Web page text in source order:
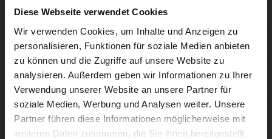
Diese Webseite verwendet Cookies
Wir verwenden Cookies, um Inhalte und Anzeigen zu
personalisieren, Funktionen für soziale Medien anbieten
zu können und die Zugriffe auf unsere Website zu
analysieren. Außerdem geben wir Informationen zu Ihrer
Verwendung unserer Website an unsere Partner für
soziale Medien, Werbung und Analysen weiter. Unsere
Partner führen diese Informationen möglicherweise mit
weiteren Daten zusammen, die Sie ihnen bereitgestellt
space to dream
Impressions
Freiburg Black Forest
Margräflerland Kaiserstuhl
DWD
Wettermodul
© Deutscher Wetterdienst
Weather
Today Tomorrow 2026-08-08